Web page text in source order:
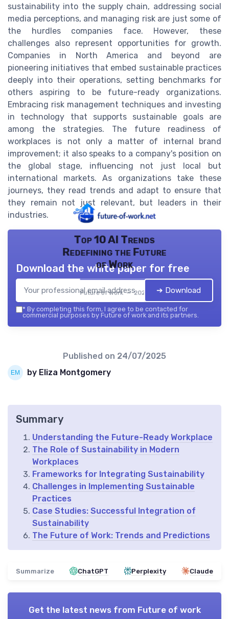
sustainability into the supply chain, addressing social
media perceptions, and managing risk are just some of
the hurdles companies face. However, these
challenges also represent opportunities for growth.
Companies in North America and beyond are
pioneering initiatives that embed sustainable practices
deeply into their operations, setting benchmarks for
others aspiring to be future-ready organizations.
Embracing risk management techniques and investing
in technology that supports sustainable goals are
among the strategies. The future readiness of
workplaces is not only a matter of internal brand
improvement; it also speaks to a company's position on
the global stage, influencing not just local but
international markets. As organizations take these
journeys, they read trends and adapt to ensure that
they remain not just relevant, but leaders in their
industries.
Top 10 AI Trends
Redefining the Future
of Work
Future of work — 2026
Download the white paper for free
➔ Download
* By completing this form, I agree to be contacted for
commercial purposes by Future of work and its partners.
Published on 24/07/2025
by Eliza Montgomery
Summary
Understanding the Future-Ready Workplace
The Role of Sustainability in Modern
Workplaces
Frameworks for Integrating Sustainability
Challenges in Implementing Sustainable
Practices
Case Studies: Successful Integration of
Sustainability
The Future of Work: Trends and Predictions
Summarize ChatGPT Perplexity Claude
Get the latest news from Future of work